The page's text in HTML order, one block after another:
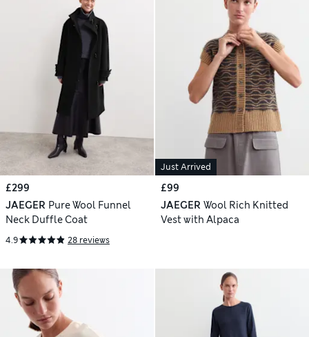
£299
JAEGER Pure Wool Funnel
Neck Duffle Coat
4.9 28 reviews
Just Arrived
£99
JAEGER Wool Rich Knitted
Vest with Alpaca